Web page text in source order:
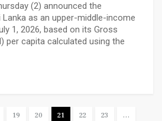
(2) announced the
as an upper-middle-income
1, 2026, based on its Gross
per capita calculated using the
19 20 21 22 23 …